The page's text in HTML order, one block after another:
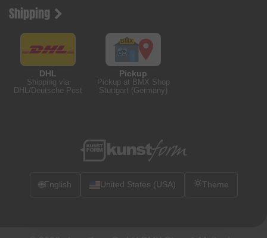
Shipping
DHL
Shipping via
DHL/Deutsche Post
Pickup
Pickup at BMX Shop
Stuttgart (Germany)
🌐English United States (USA) Theme